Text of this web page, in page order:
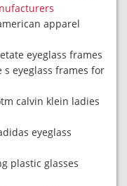
apparel
eyeglass frames
s eyeglass frames for
calvin klein ladies
eyeglass
plastic glasses